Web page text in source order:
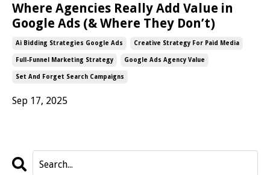
Where Agencies Really Add Value in
Google Ads (& Where They Don’t)
Ai Bidding Strategies Google Ads Creative Strategy For Paid Media
Full-Funnel Marketing Strategy Google Ads Agency Value
Set And Forget Search Campaigns
Sep 17, 2025